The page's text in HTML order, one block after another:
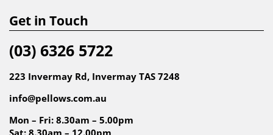
Get in Touch
(03) 6326 5722
223 Invermay Rd, Invermay TAS 7248
info@pellows.com.au
Mon – Fri: 8.30am – 5.00pm
Sat: 8.30am – 12.00pm